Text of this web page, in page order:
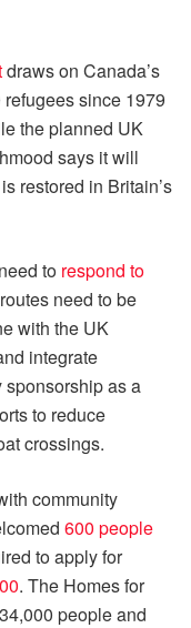
draws on Canada’s
since 1979
the planned UK
says it will
restored in Britain’s
to respond to
need to be
with the UK
integrate
sponsorship as a
to reduce
crossings.
community
600 people
to apply for
. The Homes for
people and